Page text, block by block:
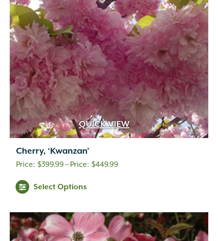
QUICK VIEW
Cherry, ‘Kwanzan’
$399.99– $449.99Price
$449.99
Select Options